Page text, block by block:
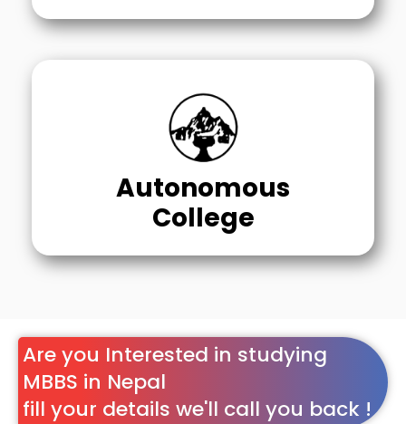
Autonomous
College
Are you Interested in studying
MBBS in Nepal
fill your details we'll call you back !